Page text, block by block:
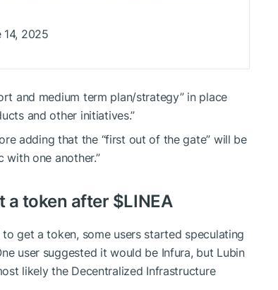
2025
and medium term plan/strategy” in place
and other initiatives.”
adding that the “first out of the gate” will be
with one another.”
a token after $LINEA
get a token, some users started speculating
user suggested it would be Infura, but Lubin
likely the Decentralized Infrastructure